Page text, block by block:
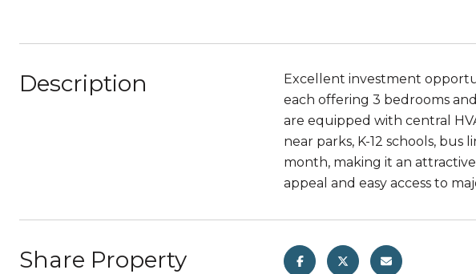
Description
Excellent investment
each offering 3 bedrooms
are equipped with central
near parks, K-12 schools,
month, making it an
appeal and easy access to
Share Property